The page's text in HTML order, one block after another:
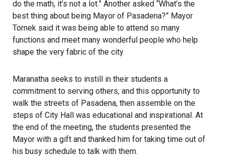
do the math, it’s not a lot.” Another asked “What’s the
best thing about being Mayor of Pasadena?” Mayor
Tornek said it was being able to attend so many
functions and meet many wonderful people who help
shape the very fabric of the city.
Maranatha seeks to instill in their students a
commitment to serving others, and this opportunity to
walk the streets of Pasadena, then assemble on the
steps of City Hall was educational and inspirational. At
the end of the meeting, the students presented the
Mayor with a gift and thanked him for taking time out of
his busy schedule to talk with them.